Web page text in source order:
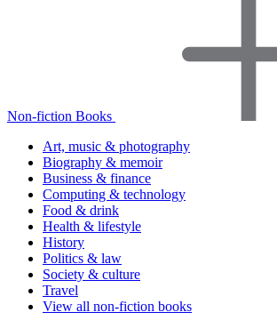
Non-fiction Books
Art, music & photography
Biography & memoir
Business & finance
Computing & technology
Food & drink
Health & lifestyle
History
Politics & law
Society & culture
Travel
View all non-fiction books